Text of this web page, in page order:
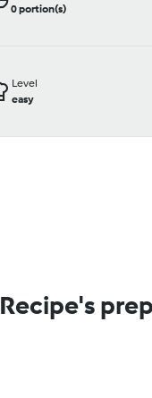
0portion(s)
Level
easy
Recipe's